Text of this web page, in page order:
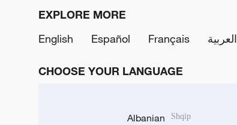
EXPLORE MORE
English
Español Français العربية
CHOOSE YOUR LANGUAGE
Albanian Shqip